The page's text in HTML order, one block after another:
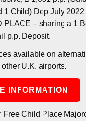
1 Child) Dep July
PLACE – sharing a 1
p.p. Deposit.
available on
U.K. airports.
INFORMATION
Free Child Place